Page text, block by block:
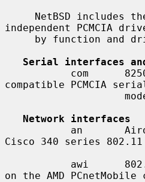
independent PCMCIA
Serial interfaces and
compatible PCMCIA
Network interfaces
Cisco 340 series
on the AMD